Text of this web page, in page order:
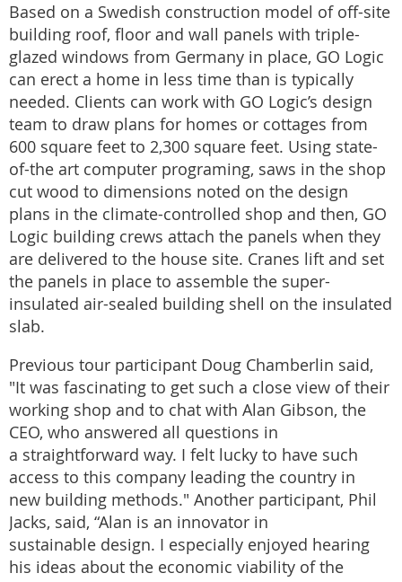
Based on a Swedish construction model of off-site
building roof, floor and wall panels with triple-
glazed windows from Germany in place, GO Logic
can erect a home in less time than is typically
needed. Clients can work with GO Logic’s design
team to draw plans for homes or cottages from
600 square feet to 2,300 square feet. Using state-
of-the art computer programing, saws in the shop
cut wood to dimensions noted on the design
plans in the climate-controlled shop and then, GO
Logic building crews attach the panels when they
are delivered to the house site. Cranes lift and set
the panels in place to assemble the super-
insulated air-sealed building shell on the insulated
slab.
Previous tour participant Doug Chamberlin said,
"It was fascinating to get such a close view of their
working shop and to chat with Alan Gibson, the
CEO, who answered all questions in
a straightforward way. I felt lucky to have such
access to this company leading the country in
new building methods." Another participant, Phil
Jacks, said, “Alan is an innovator in
sustainable design. I especially enjoyed hearing
his ideas about the economic viability of the